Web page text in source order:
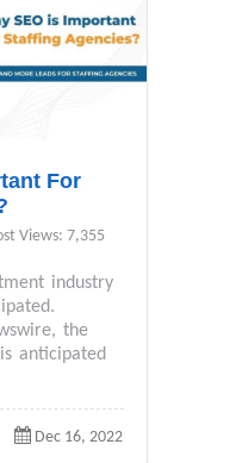
For
Views: 7,355
industry
the
anticipated
Dec 16, 2022